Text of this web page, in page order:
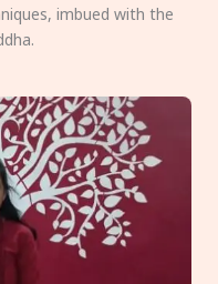
imbued with the